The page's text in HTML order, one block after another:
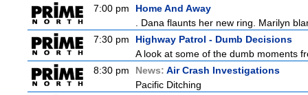
7:00 pm
Home And Away
. Dana flaunts her new ring. Marilyn
7:30 pm
Highway Patrol - Dumb Decisions
A look at some of the dumb moments
8:30 pm
News: Air Crash Investigations
Pacific Ditching